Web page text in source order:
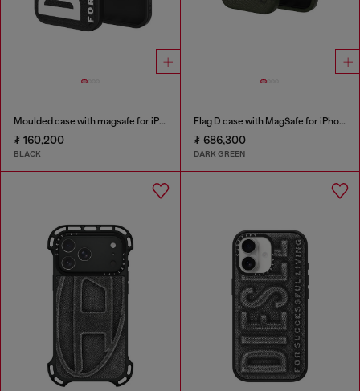
Moulded case with magsafe for iPhone 17 air
₮ 160,200
BLACK
Flag D case with MagSafe for iPhone 17
₮ 686,300
DARK GREEN